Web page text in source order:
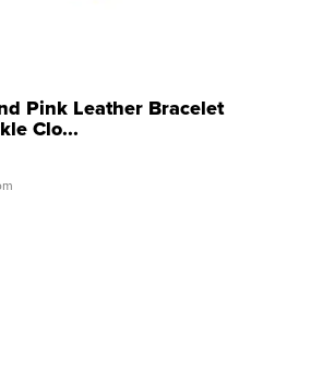
Pink Leather Bracelet
Clo...